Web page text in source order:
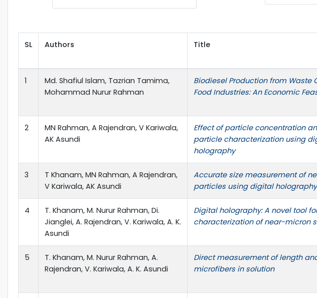
SL Authors Title
1
Md. Shafiul Islam, Tazrian Tamima,
Mohammad Nurur Rahman
Biodiesel Production from Waste
Food Industries: An Economic
2
MN Rahman, A Rajendran, V Kariwala,
AK Asundi
Effect of particle concentration
particle characterization using
holography
3
T Khanam, MN Rahman, A Rajendran,
V Kariwala, AK Asundi
Accurate size measurement of
particles using digital holography
4
T. Khanam, M. Nurur Rahman, Di.
Jianglei, A. Rajendran, V. Kariwala, A. K.
Asundi
Digital holography: A novel tool
characterization of near-micron
5
T. Khanam, M. Nurur Rahman, A.
Rajendran, V. Kariwala, A. K. Asundi
Direct measurement of length
microfibers in solution